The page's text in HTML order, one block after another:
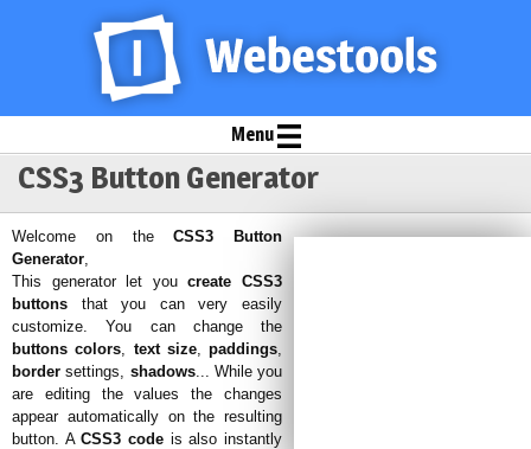
Menu
CSS3 Button Generator
Welcome on theCSS3 Button
Generator,
This generator let youcreate CSS3
buttons that you can very easily
customize. You can change the
buttons colors, text size, paddings,
border settings, shadows... While you
are editing the values the changes
appear automatically on the resulting
button. ACSS3 code is also instantly